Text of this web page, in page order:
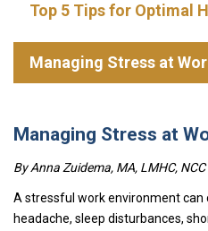
Top 5 Tips for Optimal
Managing Stress at
Managing Stress at
By Anna Zuidema, MA, LMHC,
A stressful work environment
headache, sleep disturbances,